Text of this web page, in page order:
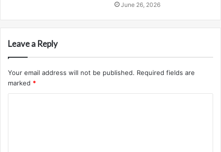
June 26, 2026
Leave a Reply
Your email address will not be published. Required fields are
marked *